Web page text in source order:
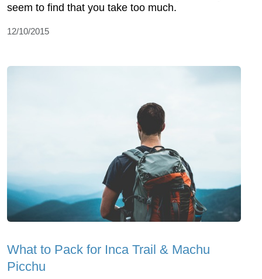
seem to find that you take too much.
12/10/2015
What to Pack for Inca Trail & Machu
Picchu